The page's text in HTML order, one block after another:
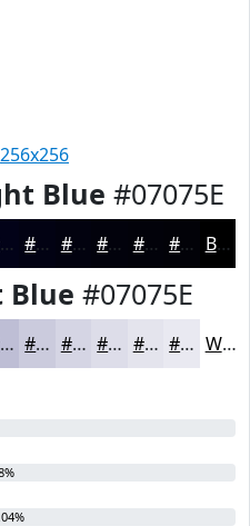
256x256
Blue #07075E
#020218 #020213 #02020F #02020C #02020A #020208 Black
#07075E
#BEBED5 #CBCBDD #D5D5E4 #DDDDE9 #E4E4ED #E9E9F1 White